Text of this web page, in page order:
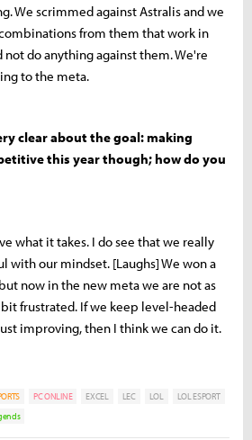
We scrimmed against Astralis and we
from them that work in
do anything against them. We're
to the meta.
clear about the goal: making
this year though; how do you
what it takes. I do see that we really
with our mindset. [Laughs] We won a
now in the new meta we are not as
frustrated. If we keep level-headed
improving, then I think we can do it.
PC ONLINE EXCEL LEC LOL
LOL ESPORT